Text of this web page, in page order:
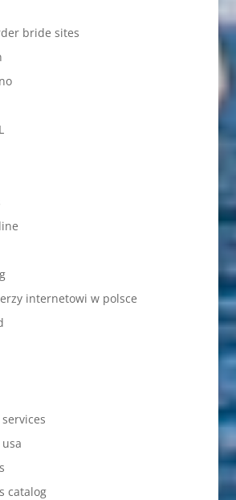
bride sites
internetowi w polsce
catalog